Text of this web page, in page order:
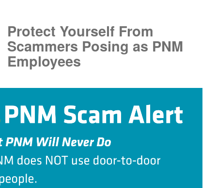
Protect Yourself From
Scammers Posing as PNM
Employees